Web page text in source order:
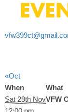
«Oct
When
What
Sat 29th NovVFW